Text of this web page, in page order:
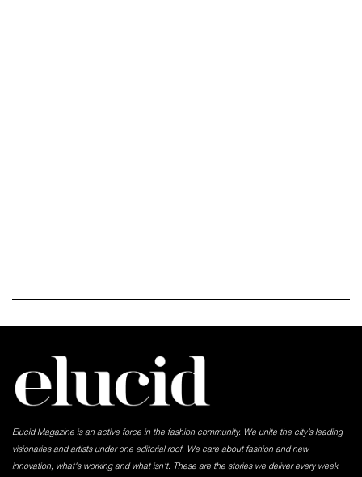
Elucid Magazine is an active force in the fashion community. We unite the city’s leading
visionaries and artists under one editorial roof. We care about fashion and new
innovation, what's working and what isn't. These are the stories we deliver every week